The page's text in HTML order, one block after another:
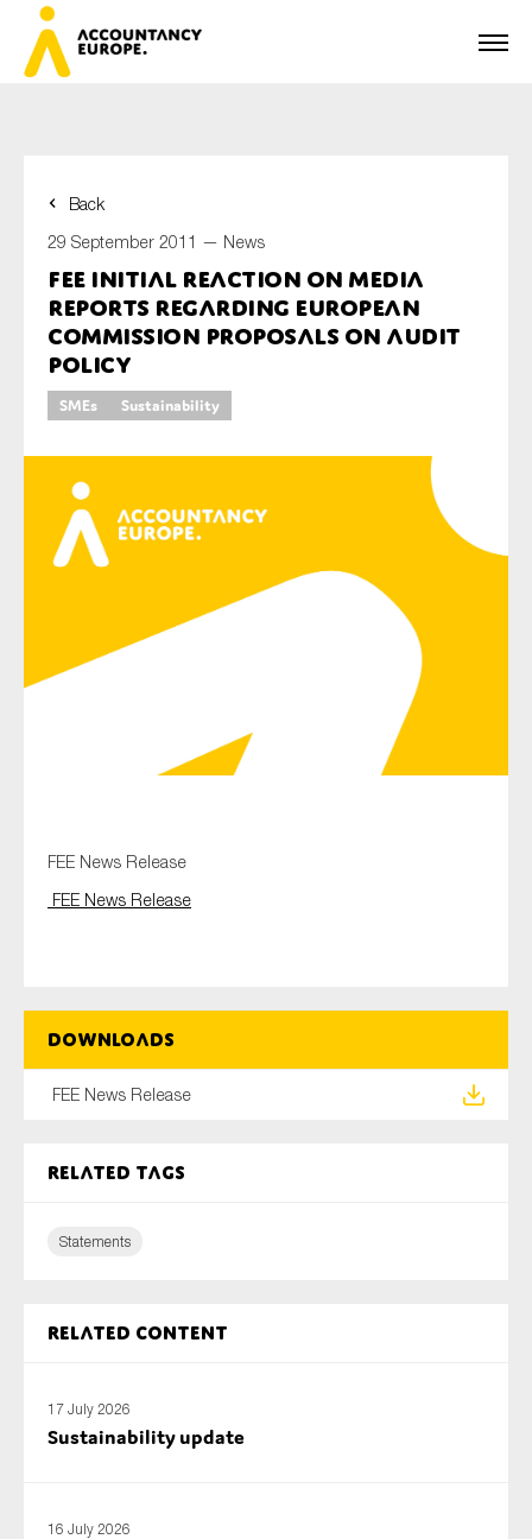
Back
29 September 2011 — News
FEE initial reaction on media
reports regarding European
Commission proposals on audit
policy
SMEs Sustainability
FEE News Release
FEE News Release
Downloads
FEE News Release
Related tags
Statements
Related content
17 July 2026
Sustainability update
16 July 2026
First name*
Last name*
Organisation
Type of organisation
Anti-money laundering & fighting financial crime
Audit & Assurance
Public sector
Reporting